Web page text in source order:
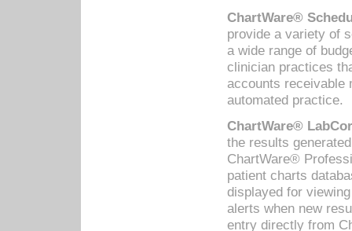
ChartWare®
provide a variety of
a wide range of
clinician practices
accounts receivable
automated practice.
ChartWare®
the results
ChartWare®
patient charts
displayed for
alerts when new
entry directly from